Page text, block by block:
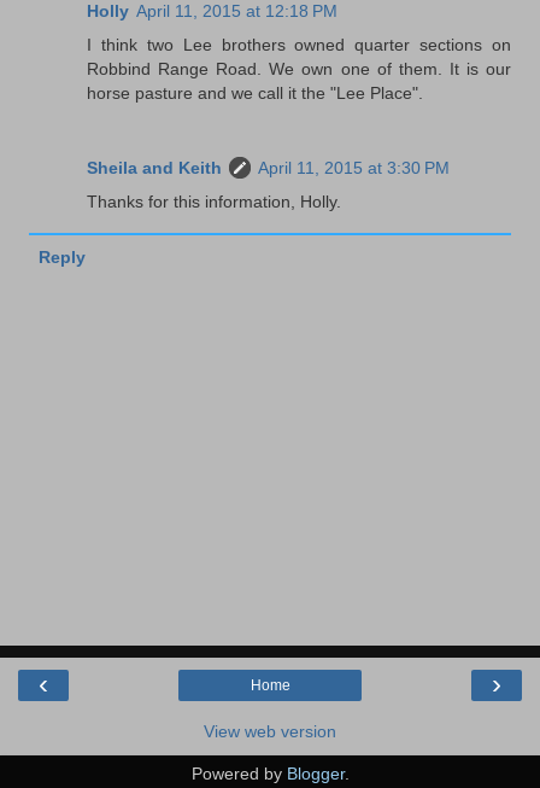
Holly April 11, 2015 at 12:18 PM
I think two Lee brothers owned quarter sections on
Robbind Range Road. We own one of them. It is our
horse pasture and we call it the "Lee Place".
Sheila and Keith
April 11, 2015 at 3:30 PM
Thanks for this information, Holly.
Reply
‹ ›
Home
View web version
Powered by Blogger.